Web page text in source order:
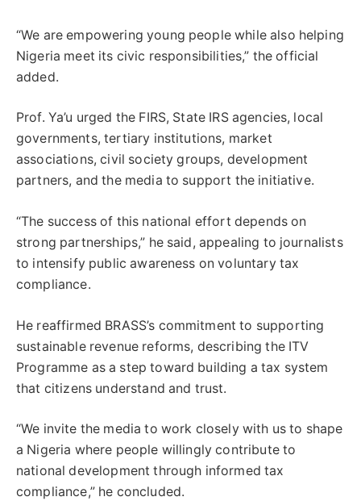
“We are empowering young people while also helping
Nigeria meet its civic responsibilities,” the official
added.
Prof. Ya’u urged the FIRS, State IRS agencies, local
governments, tertiary institutions, market
associations, civil society groups, development
partners, and the media to support the initiative.
“The success of this national effort depends on
strong partnerships,” he said, appealing to journalists
to intensify public awareness on voluntary tax
compliance.
He reaffirmed BRASS’s commitment to supporting
sustainable revenue reforms, describing the ITV
Programme as a step toward building a tax system
that citizens understand and trust.
“We invite the media to work closely with us to shape
a Nigeria where people willingly contribute to
national development through informed tax
compliance,” he concluded.